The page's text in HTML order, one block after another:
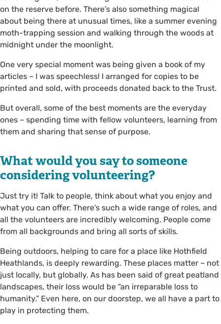
on the reserve before. There’s also something magical
about being there at unusual times, like a summer evening
moth-trapping session and walking through the woods at
midnight under the moonlight.
One very special moment was being given a book of my
articles – I was speechless! I arranged for copies to be
printed and sold, with proceeds donated back to the Trust.
But overall, some of the best moments are the everyday
ones – spending time with fellow volunteers, learning from
them and sharing that sense of purpose.
What would you say to someone
considering volunteering?
Just try it! Talk to people, think about what you enjoy and
what you can offer. There’s such a wide range of roles, and
all the volunteers are incredibly welcoming. People come
from all backgrounds and bring all sorts of skills.
Being outdoors, helping to care for a place like Hothfield
Heathlands, is deeply rewarding. These places matter – not
just locally, but globally. As has been said of great peatland
landscapes, their loss would be “an irreparable loss to
humanity.” Even here, on our doorstep, we all have a part to
play in protecting them.